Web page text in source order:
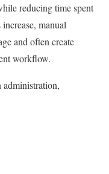
reducing time spent
manual
and often create
workflow.
administration,